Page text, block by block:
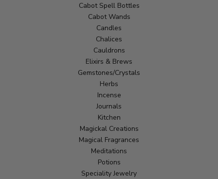
Cabot Spell Bottles
Cabot Wands
Candles
Chalices
Cauldrons
Elixirs & Brews
Gemstones/Crystals
Herbs
Incense
Journals
Kitchen
Magickal Creations
Magical Fragrances
Meditations
Potions
Speciality Jewelry